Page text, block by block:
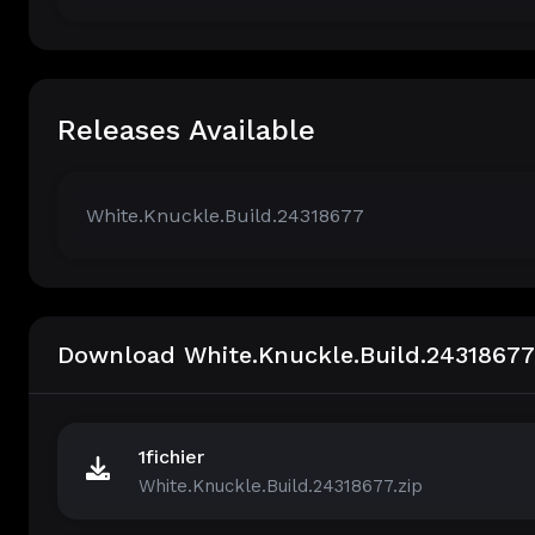
Releases Available
White.Knuckle.Build.24318677
Download White.Knuckle.Build.24318677
1fichier
White.Knuckle.Build.24318677.zip